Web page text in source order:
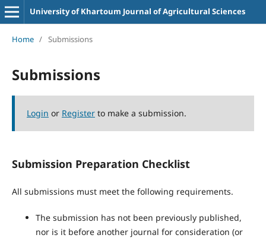
University of Khartoum Journal of Agricultural Sciences
Home / Submissions
Submissions
Login or Registerto make a submission.
Submission Preparation Checklist
All submissions must meet the following requirements.
The submission has not been previously published,
nor is it before another journal for consideration (or